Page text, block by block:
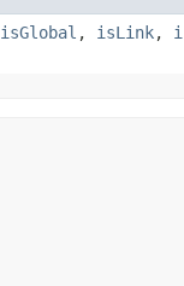
isGlobal , isLink,